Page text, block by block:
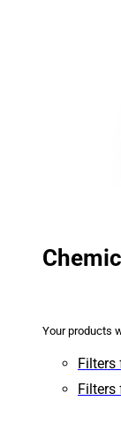
Your products
Filters
Filters